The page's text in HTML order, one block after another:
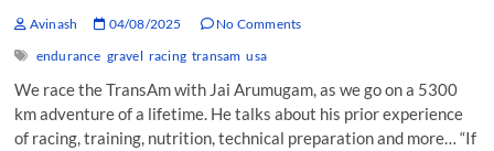
Avinash 04/08/2025
No Comments
endurance gravel racing transam usa
We race the TransAm with Jai Arumugam, as we go on a 5300
km adventure of a lifetime. He talks about his prior experience
of racing, training, nutrition, technical preparation and more… “If